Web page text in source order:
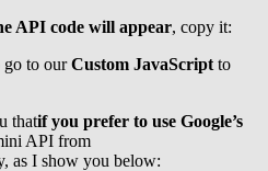
API code will appear, copy it:
go to ourCustom JavaScript to
thatif you prefer to use Google’s
API from
as I show you below: